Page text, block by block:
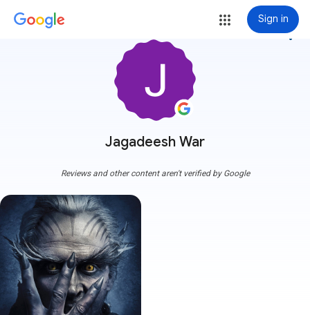
Sign in
Jagadeesh War
more_vert
Reviews and other content aren't verified by Google